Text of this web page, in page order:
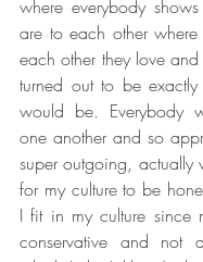
where everybody
are to each other
each other they love
turned out to be
would be. Everybody
one another and so
super outgoing, actually
for my culture to be
I fit in my culture since
conservative and not